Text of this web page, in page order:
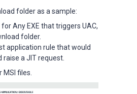
folder as a sample:
Any EXE that triggers UAC,
folder.
application rule that would
a JIT request.
files.